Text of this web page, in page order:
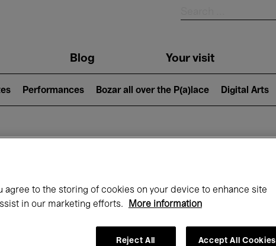
Blog Your visit
Performances Bozar all over the P(a)lace Digital Arts
on at Bozar
agree to the storing of cookies on your device to enhance site
in our marketing efforts.
More information
Reject All Accept All Cookies